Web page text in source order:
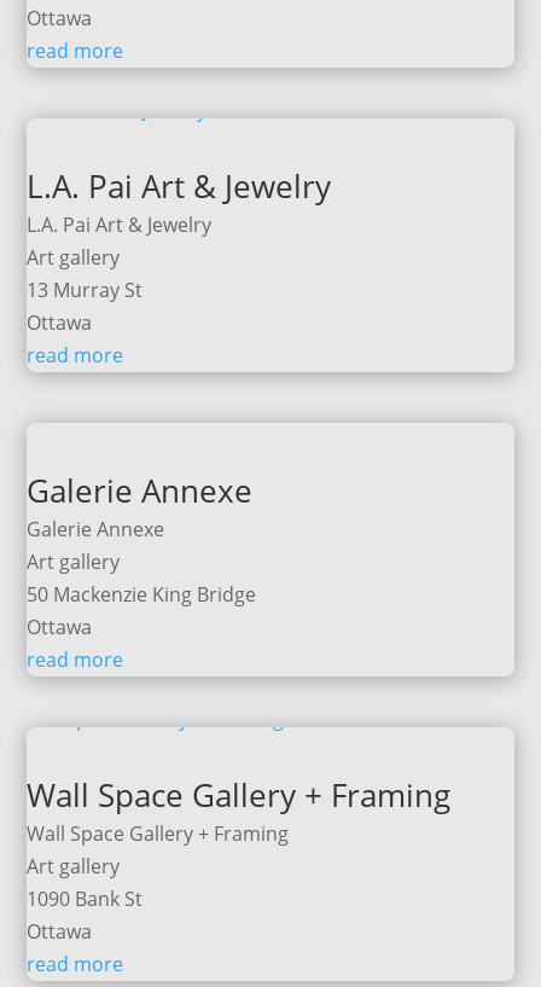
Ottawa
read more
L.A. Pai Art & Jewelry
L.A. Pai Art & Jewelry
Art gallery
13 Murray St
Ottawa
read more
Galerie Annexe
Galerie Annexe
Art gallery
50 Mackenzie King Bridge
Ottawa
read more
Wall Space Gallery + Framing
Wall Space Gallery + Framing
Art gallery
1090 Bank St
Ottawa
read more